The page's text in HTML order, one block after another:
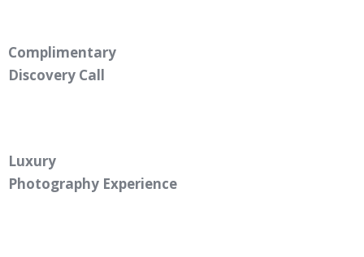
Complimentary
Discovery Call
Luxury
Photography Experience